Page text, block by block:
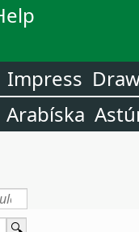
Impress
Arabíska